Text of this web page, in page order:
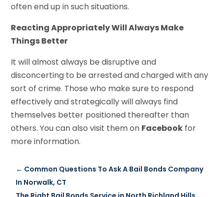
often end up in such situations.
Reacting Appropriately Will Always Make
Things Better
It will almost always be disruptive and
disconcerting to be arrested and charged with any
sort of crime. Those who make sure to respond
effectively and strategically will always find
themselves better positioned thereafter than
others. You can also visit them on Facebook for
more information.
← Common Questions To Ask A Bail Bonds Company
In Norwalk, CT